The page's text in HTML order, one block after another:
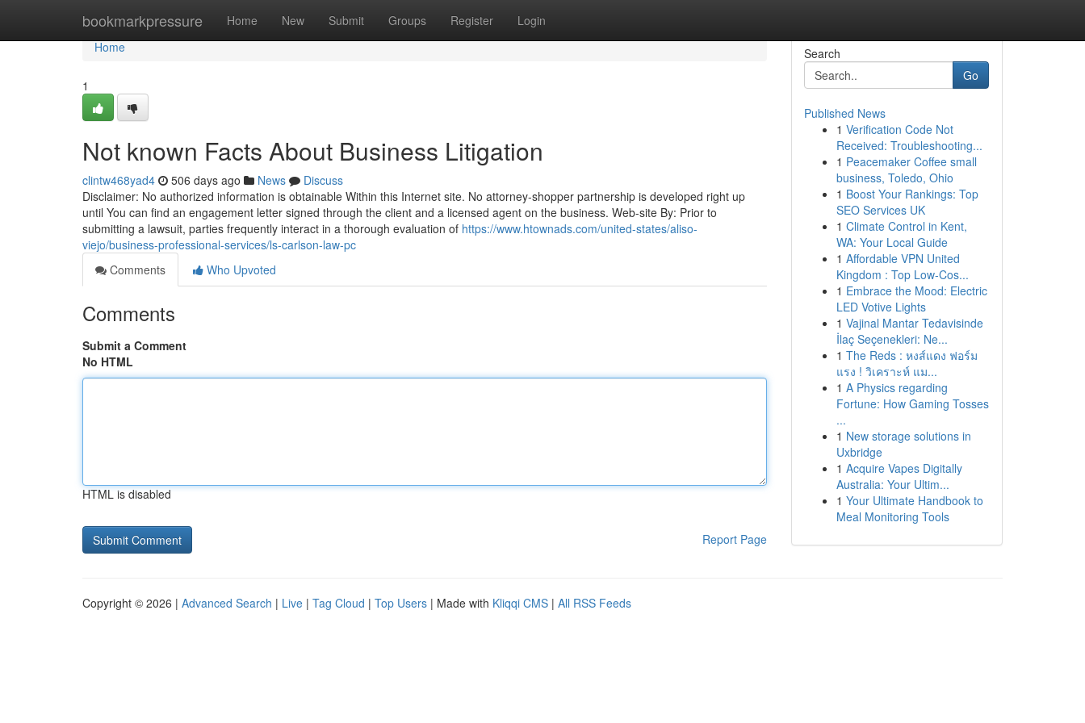
bookmarkpressure Home New Submit Groups Register Login
Home
Home
1
Not known Facts About Business Litigation
clintw468yad4 506 days ago News
Discuss
Disclaimer: No authorized information is obtainable Within this Internet site. No attorney-shopper partnership is developed right up
until You can find an engagement letter signed through the client and a licensed agent on the business. Web-site By: Prior to
submitting a lawsuit, parties frequently interact in a thorough evaluation of https://www.htownads.com/united-states/aliso-
viejo/business-professional-services/ls-carlson-law-pc
Comments
Who Upvoted
Comments
Submit a Comment
No HTML
HTML is disabled
Report Page
Search
Go
Published News
1 Verification Code Not
Received: Troubleshooting...
1 Peacemaker Coffee small
business, Toledo, Ohio
1 Boost Your Rankings: Top
SEO Services UK
1 Climate Control in Kent,
WA: Your Local Guide
1 Affordable VPN United
Kingdom : Top Low-Cos...
1 Embrace the Mood: Electric
LED Votive Lights
1 Vajinal Mantar Tedavisinde
İlaç Seçenekleri: Ne...
1 The Reds : หงส์แดง ฟอร์ม
แรง ! วิเคราะห์ แม...
1 A Physics regarding
Fortune: How Gaming Tosses
...
1 New storage solutions in
Uxbridge
1 Acquire Vapes Digitally
Australia: Your Ultim...
1 Your Ultimate Handbook to
Meal Monitoring Tools
Copyright © 2026 | Advanced Search | Live | Tag Cloud | Top Users | Made with Kliqqi CMS | All RSS Feeds